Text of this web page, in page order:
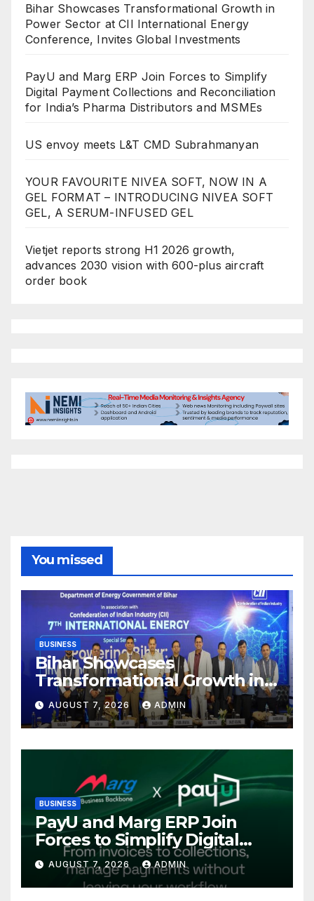
Bihar Showcases Transformational Growth in
Power Sector at CII International Energy
Conference, Invites Global Investments
PayU and Marg ERP Join Forces to Simplify
Digital Payment Collections and Reconciliation
for India’s Pharma Distributors and MSMEs
US envoy meets L&T CMD Subrahmanyan
YOUR FAVOURITE NIVEA SOFT, NOW IN A
GEL FORMAT – INTRODUCING NIVEA SOFT
GEL, A SERUM-INFUSED GEL
Vietjet reports strong H1 2026 growth,
advances 2030 vision with 600-plus aircraft
order book
You missed
BUSINESS
Bihar Showcases
Transformational Growth in
Power Sector at CII
International Energy
Conference, Invites Global
Investments
AUGUST 7, 2026 ADMIN
BUSINESS
PayU and Marg ERP Join
Forces to Simplify Digital
Payment Collections and
Reconciliation for India’s
Pharma Distributors and
AUGUST 7, 2026 ADMIN